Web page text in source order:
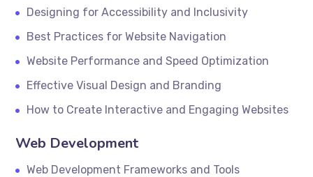
Designing for Accessibility and Inclusivity
Best Practices for Website Navigation
Website Performance and Speed Optimization
Effective Visual Design and Branding
How to Create Interactive and Engaging Websites
Web Development
Web Development Frameworks and Tools